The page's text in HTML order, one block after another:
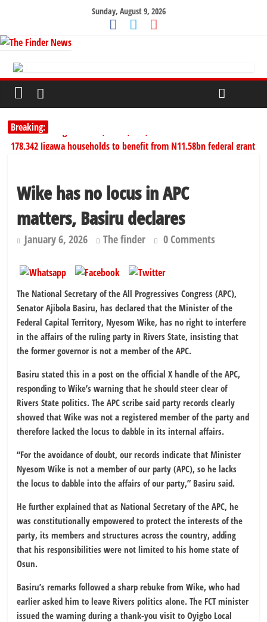
Sunday, August 9, 2026
Breaking:
SERAP challenges Tinubu, Atiku, Obi, 16 others to disclose wealth
178,342 Jigawa households to benefit from N11.58bn federal grant
Dangote slashes PMS by ₦50, diesel by ₦80 per litre
Wike has no locus in APC
matters, Basiru declares
January 6, 2026 The finder 0 Comments
The National Secretary of the All Progressives Congress (APC),
Senator Ajibola Basiru, has declared that the Minister of the
Federal Capital Territory, Nyesom Wike, has no right to interfere
in the affairs of the ruling party in Rivers State, insisting that
the former governor is not a member of the APC.
Basiru stated this in a post on the official X handle of the APC,
responding to Wike’s warning that he should steer clear of
Rivers State politics. The APC scribe said party records clearly
showed that Wike was not a registered member of the party and
therefore lacked the locus to dabble in its internal affairs.
“For the avoidance of doubt, our records indicate that Minister
Nyesom Wike is not a member of our party (APC), so he lacks
the locus to dabble into the affairs of our party,” Basiru said.
He further explained that as National Secretary of the APC, he
was constitutionally empowered to protect the interests of the
party, its members and structures across the country, adding
that his responsibilities were not limited to his home state of
Osun.
Basiru’s remarks followed a sharp rebuke from Wike, who had
earlier asked him to leave Rivers politics alone. The FCT minister
issued the warning during a thank-you visit to Oyigbo Local